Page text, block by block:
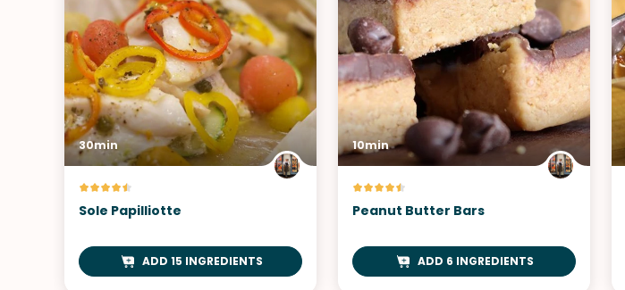
30min
Sole Papilliotte
ADD 15 INGREDIENTS
10min
Peanut Butter Bars
ADD 6 INGREDIENTS